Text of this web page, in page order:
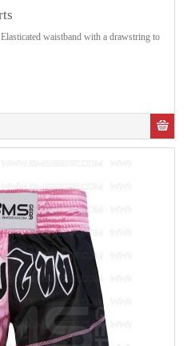
waistband with a drawstring to